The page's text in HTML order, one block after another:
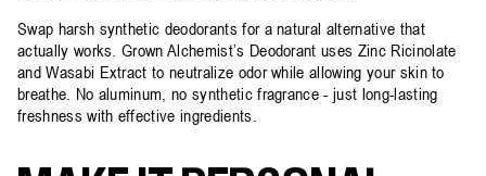
Swap harsh synthetic deodorants for a natural alternative that
actually works. Grown Alchemist’s Deodorant uses Zinc Ricinolate
and Wasabi Extract to neutralize odor while allowing your skin to
breathe. No aluminum, no synthetic fragrance - just long-lasting
freshness with effective ingredients.